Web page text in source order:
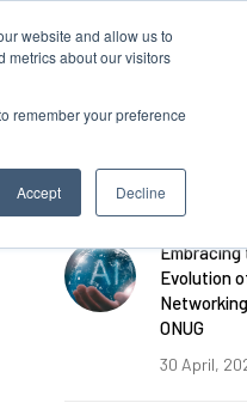
website and allow us to
metrics about our visitors
remember your preference
Accept Decline
Embracing
Evolution
ONUG
30 April,